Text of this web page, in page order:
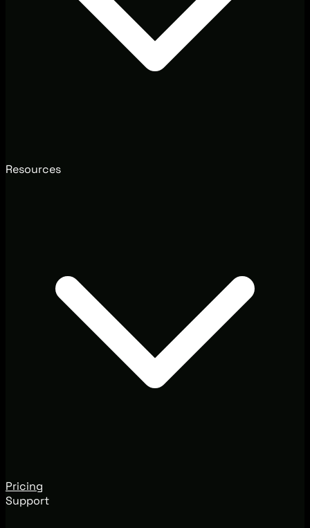
Resources
Pricing
Support